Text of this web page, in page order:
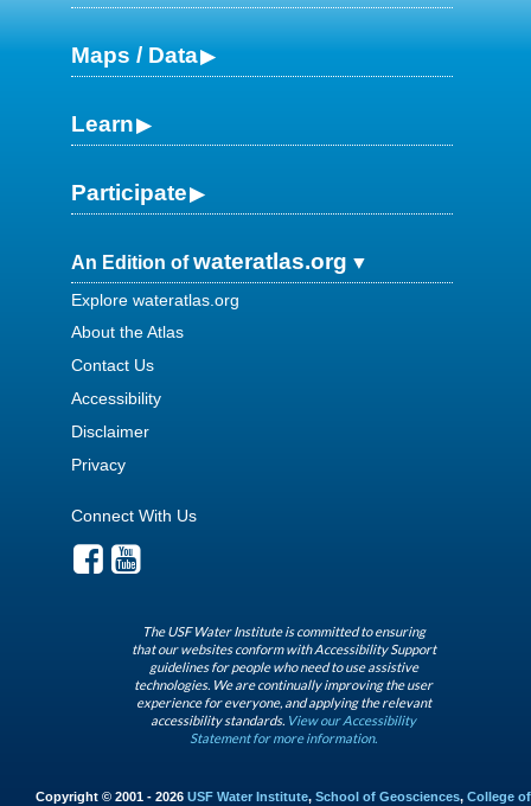
Maps / Data
Learn
Participate
An Edition ofwateratlas.org
Explore wateratlas.org
About the Atlas
Contact Us
Accessibility
Disclaimer
Privacy
Connect With Us
The USF Water Institute is committed to ensuring
that our websites conform with Accessibility Support
guidelines for people who need to use assistive
technologies. We are continually improving the user
experience for everyone, and applying the relevant
accessibility standards. View our Accessibility
Statement for more information.
Copyright © 2001 - 2026 USF Water Institute, School of Geosciences, College of